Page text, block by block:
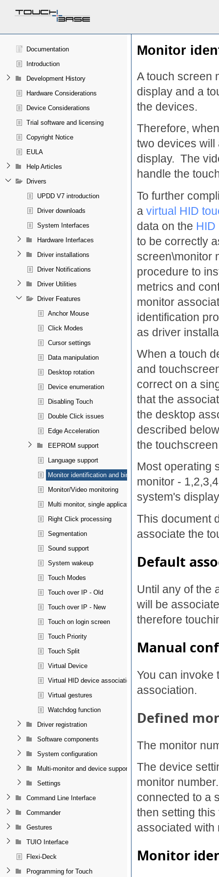
Documentation
Introduction
Development History
Hardware Considerations
Device Considerations
Trial software and licensing
Copyright Notice
EULA
Help Articles
Drivers
UPDD V7 introduction
Driver downloads
System Interfaces
Hardware Interfaces
Driver installations
Driver Notifications
Driver Utilities
Driver Features
Anchor Mouse
Click Modes
Cursor settings
Data manipulation
Desktop rotation
Device enumeration
Disabling Touch
Double Click issues
Edge Acceleration
EEPROM support
Language support
Monitor identification and binding
Monitor/Video monitoring
Multi monitor, single application spanning
Right Click processing
Segmentation
Sound support
System wakeup
Touch Modes
Touch over IP - Old
Touch over IP - New
Touch on login screen
Touch Priority
Touch Split
Virtual Device
Virtual HID device association
Virtual gestures
Watchdog function
Driver registration
Software components
System configuration
Multi-monitor and device support
Settings
Command Line Interface
Commander
Gestures
TUIO Interface
Flexi-Deck
Programming for Touch
Monitor
A touch screen
display and a
the devices.
Therefore,
two devices will
display. The
handle the
To further
a virtual HID
data on the HID
to be correctly
screen\monitor
procedure to
metrics and
monitor
identification
as driver
When a touch
and
correct on a
that the
the desktop
described
the
Most operating
monitor -
system's
This document
associate the
Default
Until any of the
will be
therefore
Manual
You can invoke
association.
Defined
The monitor
The device
monitor
connected to a
then setting
associated with
Monitor